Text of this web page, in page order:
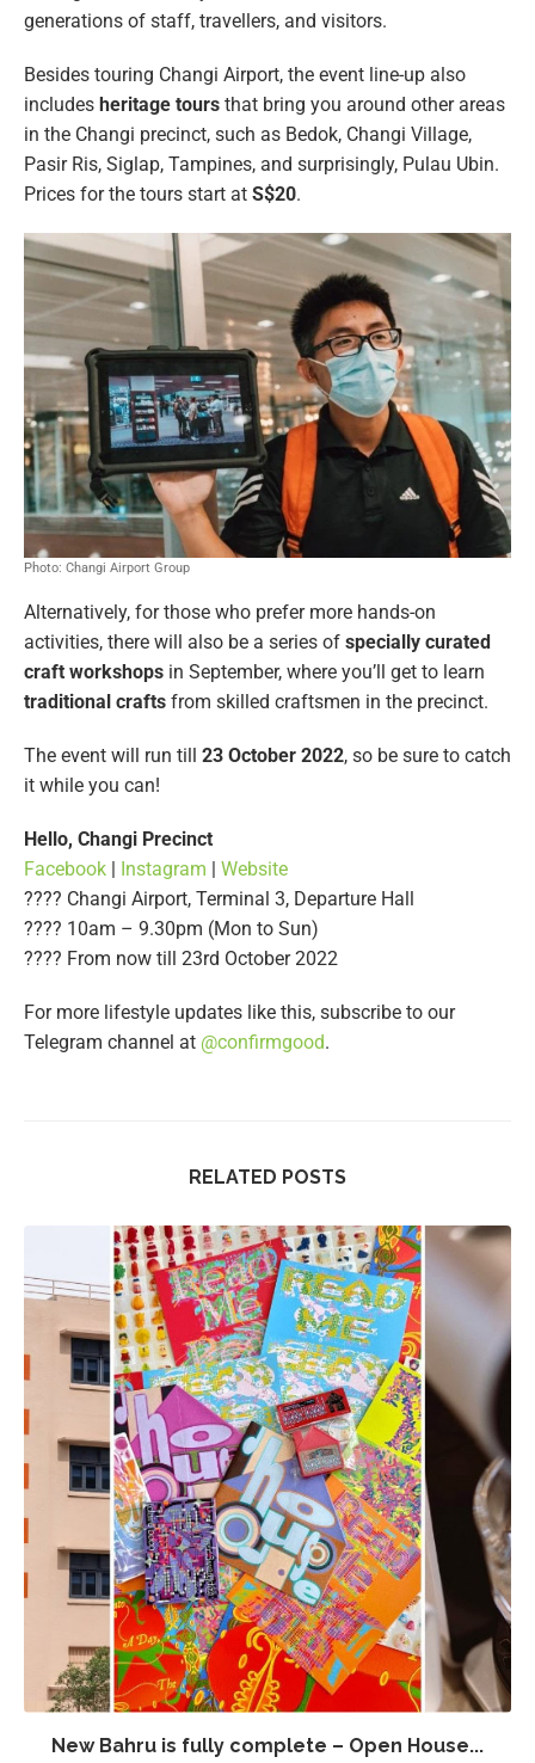
generations of staff, travellers, and visitors.
Besides touring Changi Airport, the event line-up also
includes heritage tours that bring you around other areas
in the Changi precinct, such as Bedok, Changi Village,
Pasir Ris, Siglap, Tampines, and surprisingly, Pulau Ubin.
Prices for the tours start at S$20.
Photo: Changi Airport Group
Alternatively, for those who prefer more hands-on
activities, there will also be a series of specially curated
craft workshops in September, where you’ll get to learn
traditional crafts from skilled craftsmen in the precinct.
The event will run till 23 October 2022, so be sure to catch
it while you can!
Hello, Changi Precinct
Facebook | Instagram | Website
???? Changi Airport, Terminal 3, Departure Hall
???? 10am – 9.30pm (Mon to Sun)
????️ From now till 23rd October 2022
For more lifestyle updates like this, subscribe to our
Telegram channel at @confirmgood.
RELATED POSTS
New Bahru is fully complete – Open House...